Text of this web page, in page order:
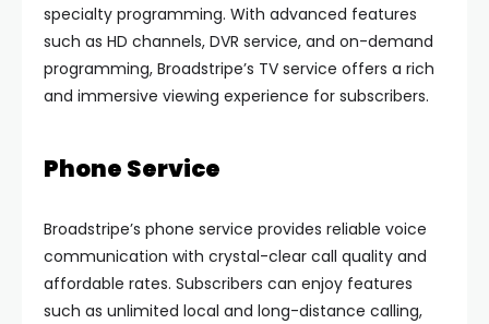
specialty programming. With advanced features
such as HD channels, DVR service, and on-demand
programming, Broadstripe’s TV service offers a rich
and immersive viewing experience for subscribers.
Phone Service
Broadstripe’s phone service provides reliable voice
communication with crystal-clear call quality and
affordable rates. Subscribers can enjoy features
such as unlimited local and long-distance calling,